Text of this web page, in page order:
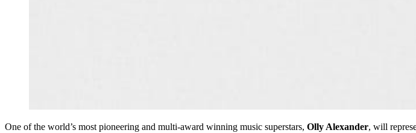
One of the world’s most pioneering and multi-award winning music superstars, Olly Alexander, will